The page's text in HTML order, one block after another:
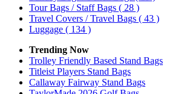
Tour Bags / Staff Bags ( 28 )
Travel Covers / Travel Bags ( 43 )
Luggage ( 134 )
Trending Now
Trolley Friendly Based Stand Bags
Titleist Players Stand Bags
Callaway Fairway Stand Bags